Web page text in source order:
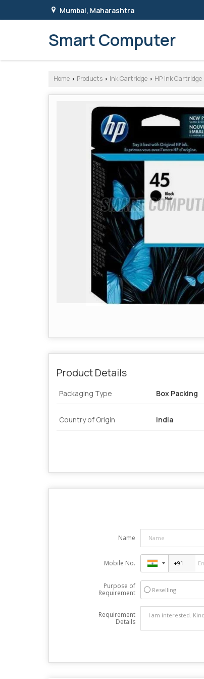
Mumbai, Maharashtra
Smart Computer
Home › Products › Ink Cartridge › HP Ink Cartridge
Product Details
Packaging Type Box Packing
Country of Origin India
Name
Mobile No.
Purpose of
Requirement
Reselling
Requirement
Details